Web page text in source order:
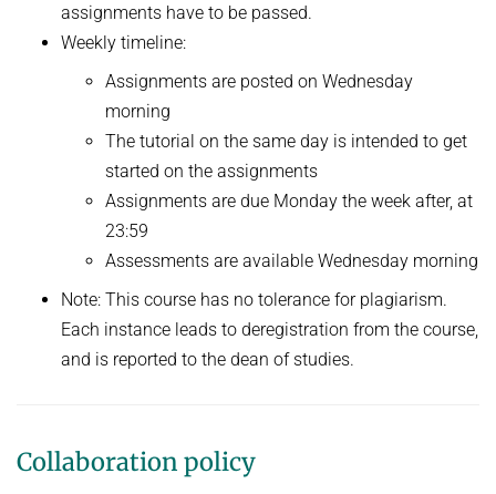
assignments have to be passed.
Weekly timeline:
Assignments are posted on Wednesday
morning
The tutorial on the same day is intended to get
started on the assignments
Assignments are due Monday the week after, at
23:59
Assessments are available Wednesday morning
Note: This course has no tolerance for plagiarism.
Each instance leads to deregistration from the course,
and is reported to the dean of studies.
Collaboration policy